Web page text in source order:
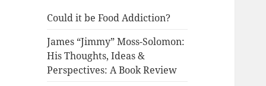
Could it be Food Addiction?
James “Jimmy” Moss-Solomon:
His Thoughts, Ideas &
Perspectives: A Book Review